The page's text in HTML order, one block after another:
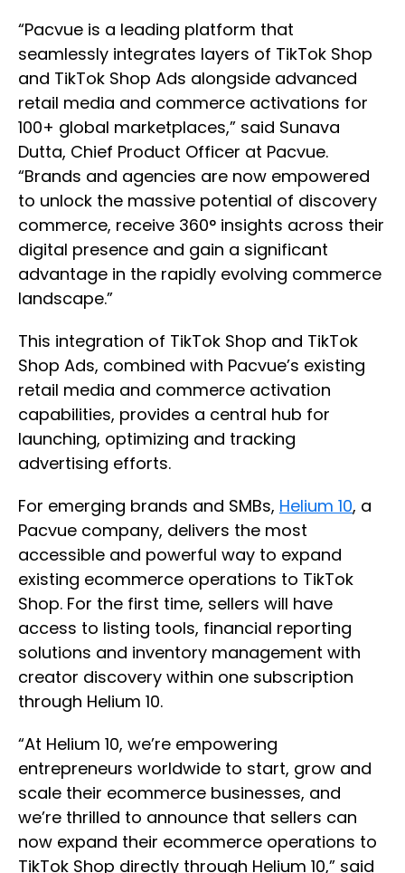
“Pacvue is a leading platform that
seamlessly integrates layers of TikTok Shop
and TikTok Shop Ads alongside advanced
retail media and commerce activations for
100+ global marketplaces,” said Sunava
Dutta, Chief Product Officer at Pacvue.
“Brands and agencies are now empowered
to unlock the massive potential of discovery
commerce, receive 360° insights across their
digital presence and gain a significant
advantage in the rapidly evolving commerce
landscape.”
This integration of TikTok Shop and TikTok
Shop Ads, combined with Pacvue’s existing
retail media and commerce activation
capabilities, provides a central hub for
launching, optimizing and tracking
advertising efforts.
For emerging brands and SMBs, Helium 10, a
Pacvue company, delivers the most
accessible and powerful way to expand
existing ecommerce operations to TikTok
Shop. For the first time, sellers will have
access to listing tools, financial reporting
solutions and inventory management with
creator discovery within one subscription
through Helium 10.
“At Helium 10, we’re empowering
entrepreneurs worldwide to start, grow and
scale their ecommerce businesses, and
we’re thrilled to announce that sellers can
now expand their ecommerce operations to
TikTok Shop directly through Helium 10,” said